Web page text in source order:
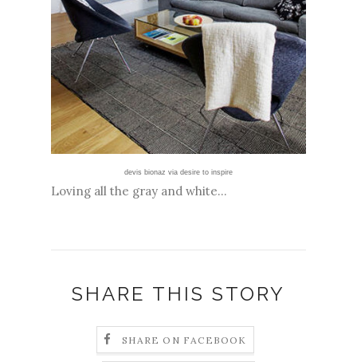
devis bionaz via desire to inspire
Loving all the gray and white...
SHARE THIS STORY
SHARE ON FACEBOOK